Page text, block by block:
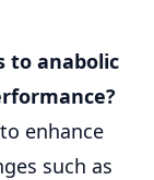
to anabolic
enhance
such as